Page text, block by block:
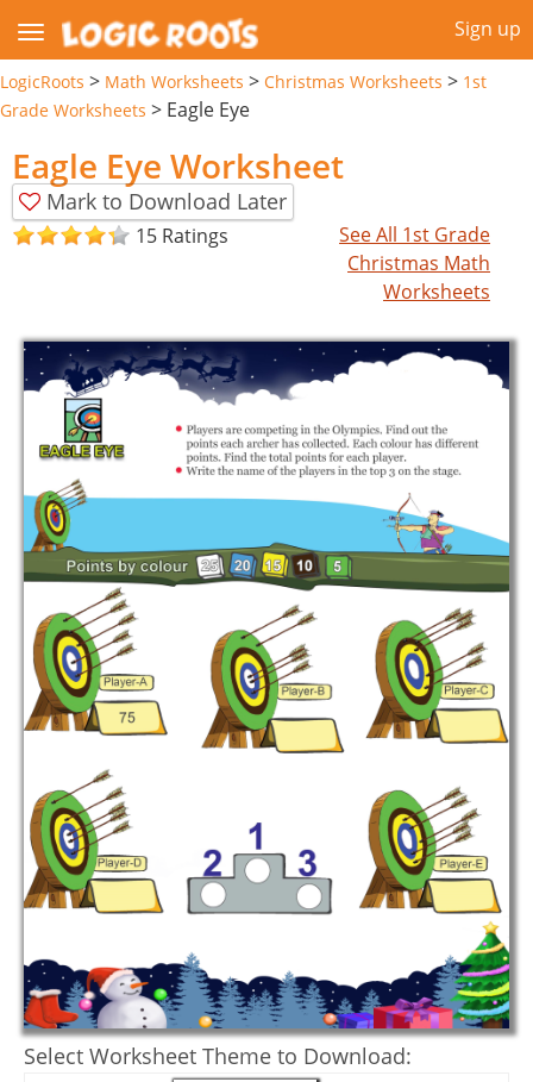
Sign up
LogicRoots > Math Worksheets > Christmas Worksheets > 1st
Grade Worksheets > Eagle Eye
Eagle Eye Worksheet
Mark to Download Later
15 Ratings
See All 1st Grade
Christmas Math
Worksheets
Select Worksheet Theme to Download: